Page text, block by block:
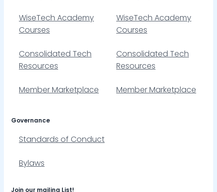
WiseTech Academy
Courses
Consolidated Tech
Resources
Member Marketplace
WiseTech Academy
Courses
Consolidated Tech
Resources
Member Marketplace
Governance
Standards of Conduct
Bylaws
Join our mailing List!